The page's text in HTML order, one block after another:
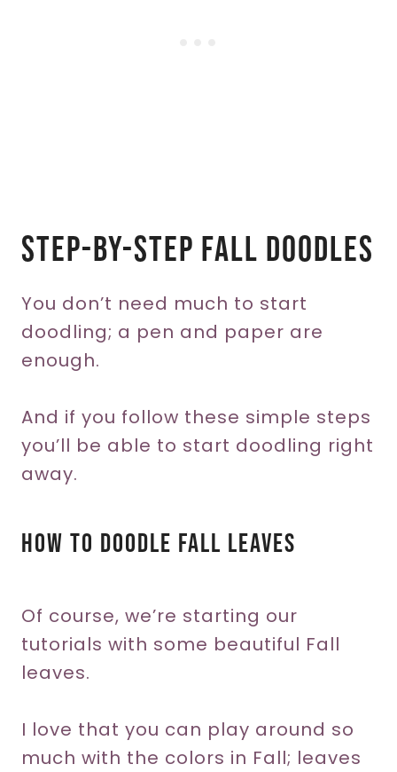
Step-by-step Fall Doodles
You don’t need much to start
doodling; a pen and paper are
enough.
And if you follow these simple steps
you’ll be able to start doodling right
away.
How To Doodle Fall Leaves
Of course, we’re starting our
tutorials with some beautiful Fall
leaves.
I love that you can play around so
much with the colors in Fall; leaves